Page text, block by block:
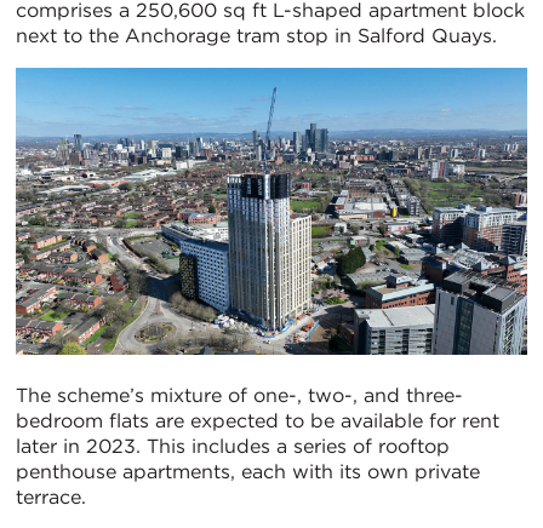
comprises a 250,600 sq ft L-shaped apartment block
next to the Anchorage tram stop in Salford Quays.
The scheme’s mixture of one-, two-, and three-
bedroom flats are expected to be available for rent
later in 2023. This includes a series of rooftop
penthouse apartments, each with its own private
terrace.